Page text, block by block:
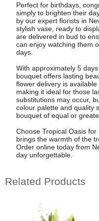
Perfect for birthdays,
simply to brighten their
by our expert florists in
stylish vase, ready to
are delivered in bud to
can enjoy watching them
days.
With approximately 5
bouquet offers lasting
flower delivery is
making it ideal for those
substitutions may occur,
colour palette and quality
bouquet of equal or
Choose Tropical Oasis
brings the warmth of the
Order online today from
day unforgettable.
Related Products